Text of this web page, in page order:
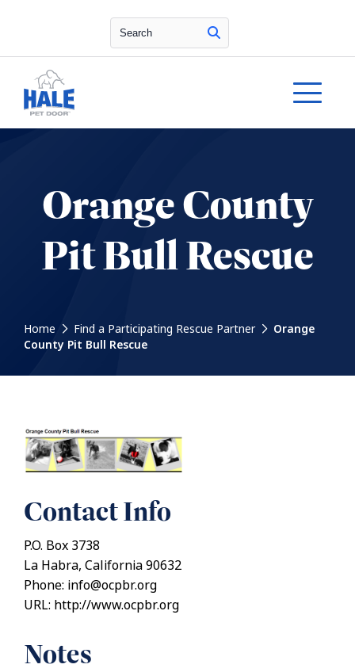
Search
Orange County
Pit Bull Rescue
Home Find a Participating Rescue Partner
Orange
County Pit Bull Rescue
Contact Info
P.O. Box 3738
La Habra, California 90632
Phone: info@ocpbr.org
URL: http://www.ocpbr.org
Notes